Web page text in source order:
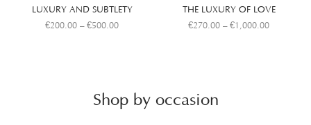
LUXURY AND SUBTLETY
€200.00 – €500.00
THE LUXURY OF LOVE
€270.00 – €1,000.00
Shop by occasion